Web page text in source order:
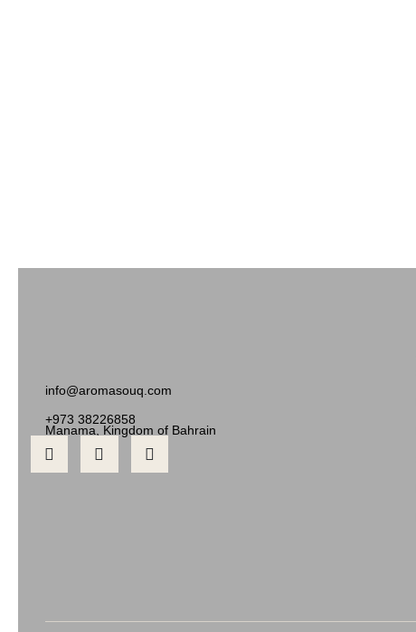
info@aromasouq.com
+973 38226858
Manama, Kingdom of Bahrain